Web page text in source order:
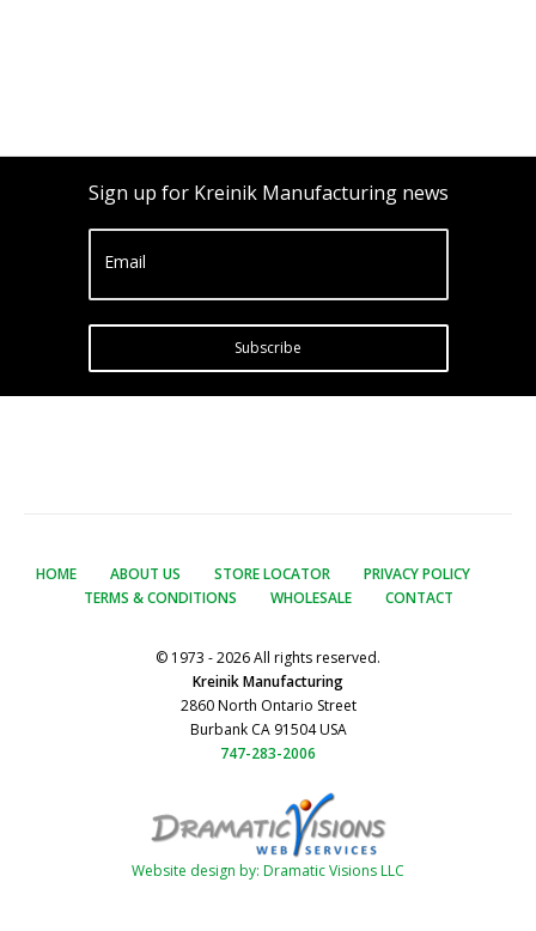
Sign up for Kreinik Manufacturing news
Email
Subscribe
HOME ABOUT US STORE LOCATOR
PRIVACY POLICY
TERMS & CONDITIONS
WHOLESALE CONTACT
© 1973 - 2026 All rights reserved.
Kreinik Manufacturing
2860 North Ontario Street
Burbank CA 91504 USA
747-283-2006
Website design by: Dramatic Visions LLC